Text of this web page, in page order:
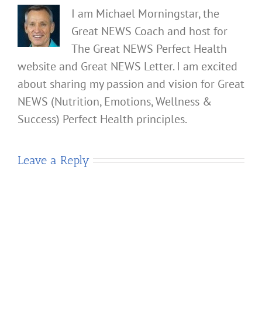
I am Michael Morningstar, the
Great NEWS Coach and host for
The Great NEWS Perfect Health
website and Great NEWS Letter. I am excited
about sharing my passion and vision for Great
NEWS (Nutrition, Emotions, Wellness &
Success) Perfect Health principles.
Leave a Reply